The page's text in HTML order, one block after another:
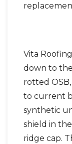
Vita
down to
rotted
to current
synthetic
shield in
ridge cap.